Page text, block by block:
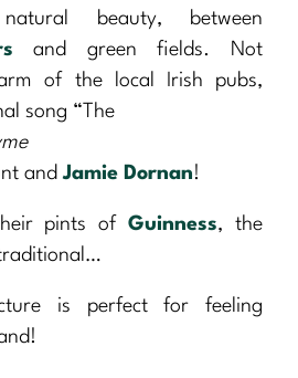
beauty, between
and green fields. Not
of the local Irish pubs,
song “The
andJamie Dornan!
pints ofGuinness, the
is perfect for feeling